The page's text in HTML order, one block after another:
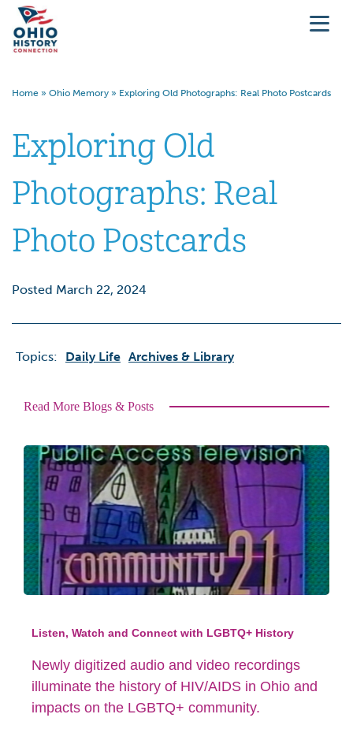
Home » Ohio Memory » Exploring Old Photographs: Real Photo Postcards
Exploring Old
Photographs: Real
Photo Postcards
Posted March 22, 2024
Topics: Daily Life Archives & Library
Read More Blogs & Posts
Listen, Watch and Connect with LGBTQ+ History
Newly digitized audio and video recordings
illuminate the history of HIV/AIDS in Ohio and
impacts on the LGBTQ+ community.